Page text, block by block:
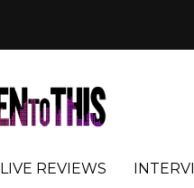
LIVE REVIEWS